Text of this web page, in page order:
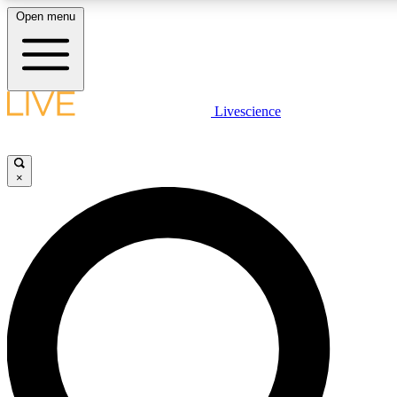
LIVE SCIENCE PLUS
LIVE SCIENCE PRO
Unlimited access to our exclusive features, expert analysis and in-
Open menu
Livescience
×